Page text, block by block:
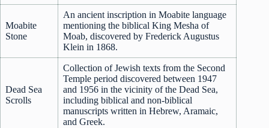
Moabite
Stone
An ancient inscription in Moabite language
mentioning the biblical King Mesha of
Moab, discovered by Frederick Augustus
Klein in 1868.
Dead Sea
Scrolls
Collection of Jewish texts from the Second
Temple period discovered between 1947
and 1956 in the vicinity of the Dead Sea,
including biblical and non-biblical
manuscripts written in Hebrew, Aramaic,
and Greek.